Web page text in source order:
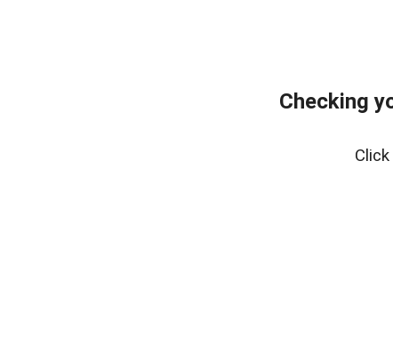
Checking
Click